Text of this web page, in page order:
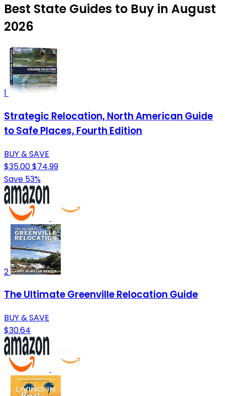
Best State Guides to Buy in August
2026
1
Strategic Relocation, North American Guide
to Safe Places, Fourth Edition
BUY & SAVE
$35.00$74.99
Save 53%
2
The Ultimate Greenville Relocation Guide
BUY & SAVE
$30.64